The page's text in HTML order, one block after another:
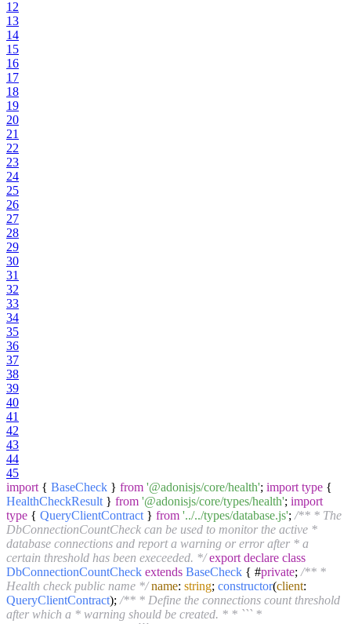
12
13
14
15
16
17
18
19
20
21
22
23
24
25
26
27
28
29
30
31
32
33
34
35
36
37
38
39
40
41
42
43
44
45
import { BaseCheck } from '@adonisjs/core/health'; import type {
HealthCheckResult } from '@adonisjs/core/types/health'; import
type { QueryClientContract } from '../../types/database.js'; /** * The
DbConnectionCountCheck can be used to monitor the active *
database connections and report a warning or error after * a
certain threshold has been execeeded. */ export declare class
DbConnectionCountCheck extends BaseCheck { #private; /** *
Health check public name */ name: string; constructor(client:
QueryClientContract); /** * Define the connections count threshold
after which a * warning should be created. * * ``` *